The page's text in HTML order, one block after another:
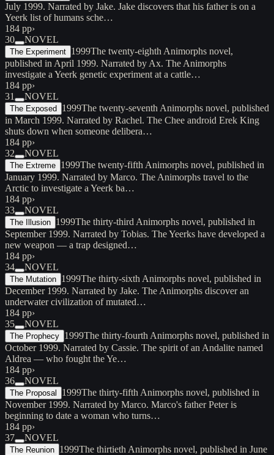
July 1999. Narrated by Jake. Jake discovers that his father is on a
Yeerk list of humans sche…
184 pp›
30
NOVEL
The Experiment 1999The twenty-eighth Animorphs novel,
published in April 1999. Narrated by Ax. The Animorphs
investigate a Yeerk genetic experiment at a cattle…
184 pp›
31
NOVEL
The Exposed 1999The twenty-seventh Animorphs novel, published
in March 1999. Narrated by Rachel. The Chee android Erek King
shuts down when someone delibera…
184 pp›
32
NOVEL
The Extreme 1999The twenty-fifth Animorphs novel, published in
January 1999. Narrated by Marco. The Animorphs travel to the
Arctic to investigate a Yeerk ba…
184 pp›
33
NOVEL
The Illusion 1999The thirty-third Animorphs novel, published in
September 1999. Narrated by Tobias. The Yeerks have developed a
new weapon — a trap designed…
184 pp›
34
NOVEL
The Mutation 1999The thirty-sixth Animorphs novel, published in
December 1999. Narrated by Jake. The Animorphs discover an
underwater civilization of mutated…
184 pp›
35
NOVEL
The Prophecy 1999The thirty-fourth Animorphs novel, published in
October 1999. Narrated by Cassie. The spirit of an Andalite named
Aldrea — who fought the Ye…
184 pp›
36
NOVEL
The Proposal 1999The thirty-fifth Animorphs novel, published in
November 1999. Narrated by Marco. Marco's father Peter is
beginning to date a woman who turns…
184 pp›
37
NOVEL
The Reunion 1999The thirtieth Animorphs novel, published in June